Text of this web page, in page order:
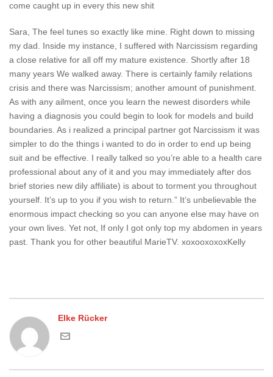
come caught up in every this new shit
Sara, The feel tunes so exactly like mine. Right down to missing
my dad. Inside my instance, I suffered with Narcissism regarding
a close relative for all off my mature existence. Shortly after 18
many years We walked away. There is certainly family relations
crisis and there was Narcissism; another amount of punishment.
As with any ailment, once you learn the newest disorders while
having a diagnosis you could begin to look for models and build
boundaries. As i realized a principal partner got Narcissism it was
simpler to do the things i wanted to do in order to end up being
suit and be effective. I really talked so you’re able to a health care
professional about any of it and you may immediately after dos
brief stories new dily affiliate) is about to torment you throughout
yourself. It’s up to you if you wish to return.” It’s unbelievable the
enormous impact checking so you can anyone else may have on
your own lives. Yet not, If only I got only top my abdomen in years
past. Thank you for other beautiful MarieTV. xoxooxoxoxKelly
Elke Rücker